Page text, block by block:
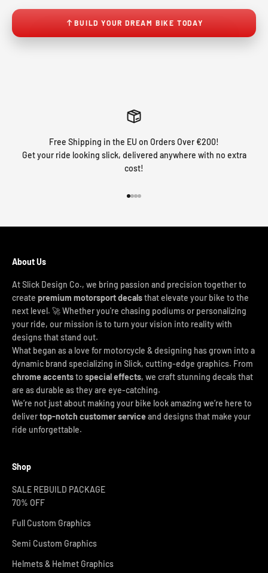
BUILD YOUR DREAM BIKE TODAY
Free Shipping in the EU on Orders Over €200!
Get your ride looking slick, delivered anywhere with no extra
cost!
About Us
At Slick Design Co., we bring passion and precision together to
create premium motorsport decalsthat elevate your bike to the
next level. 🚀 Whether you're chasing podiums or personalizing
your ride, our mission is to turn your vision into reality with
designs that stand out.
What began as a love for motorcycle & designing has grown into a
dynamic brand specializing in Slick, cutting-edge graphics. From
chrome accentsto special effects, we craft stunning decals that
are as durable as they are eye-catching.
We’re not just about making your bike look amazing we’re here to
delivertop-notch customer service and designs that make your
ride unforgettable.
Shop
SALE REBUILD PACKAGE
70% OFF
Full Custom Graphics
Semi Custom Graphics
Helmets & Helmet Graphics